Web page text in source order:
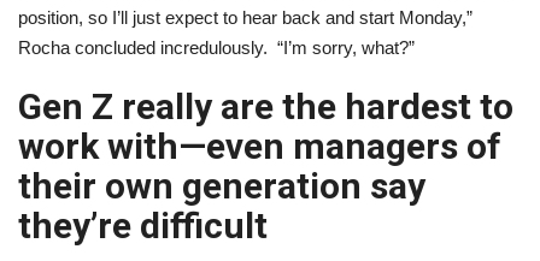
position, so I’ll just expect to hear back and start Monday,”
Rocha concluded incredulously. “I’m sorry, what?”
Gen Z really are the hardest to
work with—even managers of
their own generation say
they’re difficult